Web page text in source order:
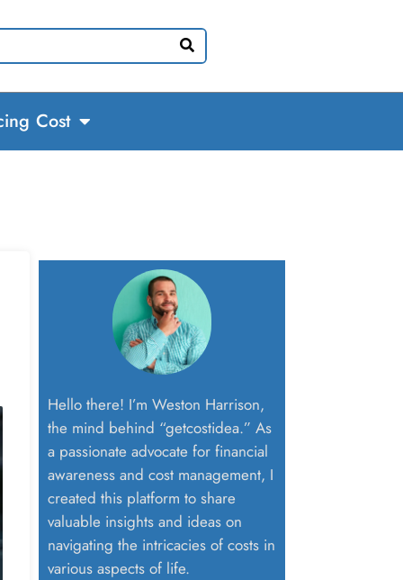
Cost
Hello there! I’m Weston Harrison,
the mind behind “getcostidea.” As
a passionate advocate for financial
awareness and cost management, I
created this platform to share
valuable insights and ideas on
navigating the intricacies of costs in
various aspects of life.